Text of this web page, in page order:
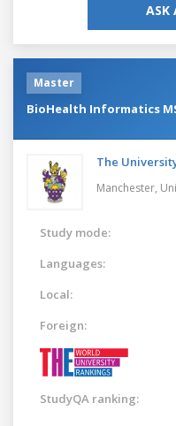
ASK
Master
BioHealth Informatics
The
Manchester,
Study mode:
Languages:
Local:
Foreign:
StudyQA ranking: